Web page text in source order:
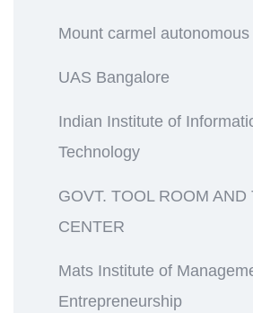
Mount carmel autonomous
UAS Bangalore
Indian Institute of
Technology
GOVT. TOOL ROOM AND
CENTER
Mats Institute of
Entrepreneurship